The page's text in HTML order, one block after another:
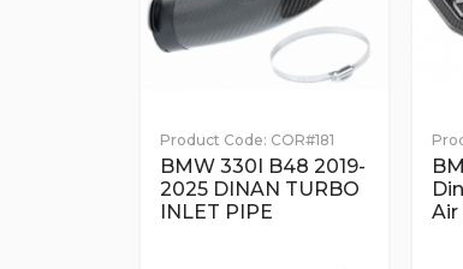
Product Code: COR#181
BMW 330I B48 2019-
2025 DINAN TURBO
INLET PIPE
Air